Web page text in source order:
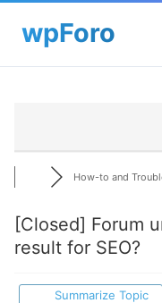
How-to and
[Closed] Forum
result for SEO?
Summarize Topic